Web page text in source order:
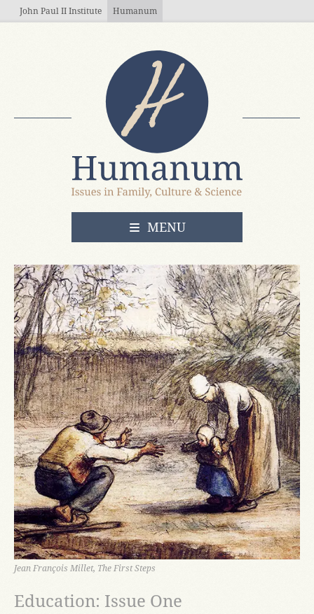
Skip to main content
John Paul II Institute Humanum
OPEN
MENU
Jean François Millet, The First Steps
Education: Issue One